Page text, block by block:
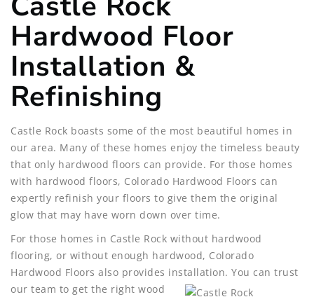
Hardwood Floor
Installation &
Refinishing
Castle Rock boasts some of the most beautiful homes in
our area. Many of these homes enjoy the timeless beauty
that only hardwood floors can provide. For those homes
with hardwood floors, Colorado Hardwood Floors can
expertly refinish your floors to give them the original
glow that may have worn down over time.
For those homes in Castle Rock without hardwood
flooring, or without enough hardwood, Colorado
Hardwood Floors also provides installation. You can trust
our team to get the right wood